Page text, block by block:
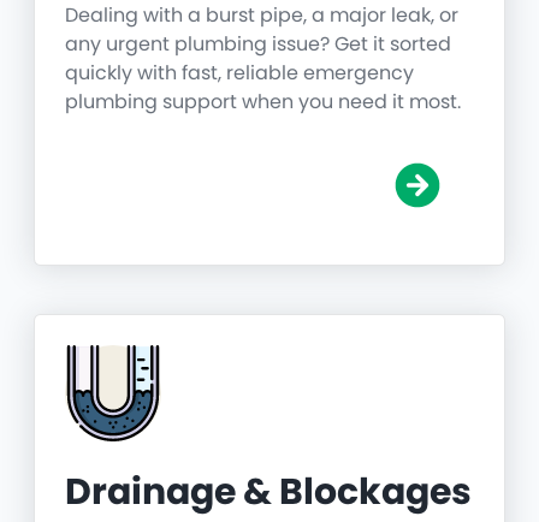
Dealing with a burst pipe, a major leak, or
any urgent plumbing issue? Get it sorted
quickly with fast, reliable emergency
plumbing support when you need it most.
Drainage & Blockages